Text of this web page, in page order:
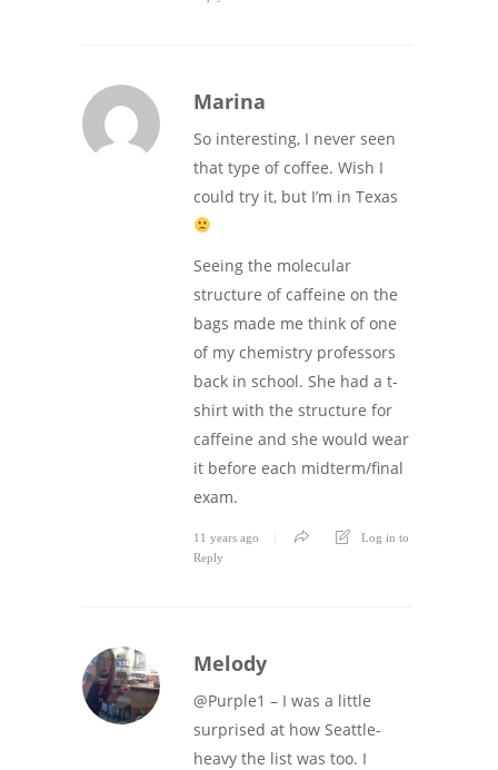
Marina
So interesting, I never seen
that type of coffee. Wish I
could try it, but I’m in Texas
Seeing the molecular
structure of caffeine on the
bags made me think of one
of my chemistry professors
back in school. She had a t-
shirt with the structure for
caffeine and she would wear
it before each midterm/final
exam.
11 years ago
Log in to
Reply
Melody
@Purple1 – I was a little
surprised at how Seattle-
heavy the list was too. I